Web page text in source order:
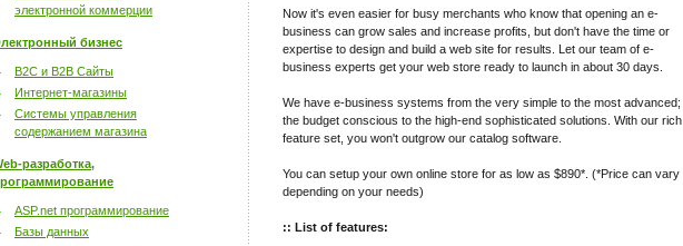
электронной коммерции
бизнес
B2C и B2B Сайты
Интернет-магазины
Системы управления
содержанием магазина
разработка,
ASP.net программирование
Базы данных
Now it's even easier for busy merchants who know that opening an e-
business can grow sales and increase profits, but don't have the time or
expertise to design and build a web site for results. Let our team of e-
business experts get your web store ready to launch in about 30 days.
We have e-business systems from the very simple to the most advanced;
the budget conscious to the high-end sophisticated solutions. With our rich
feature set, you won't outgrow our catalog software.
You can setup your own online store for as low as $890*. (*Price can vary
depending on your needs)
:: List of features: